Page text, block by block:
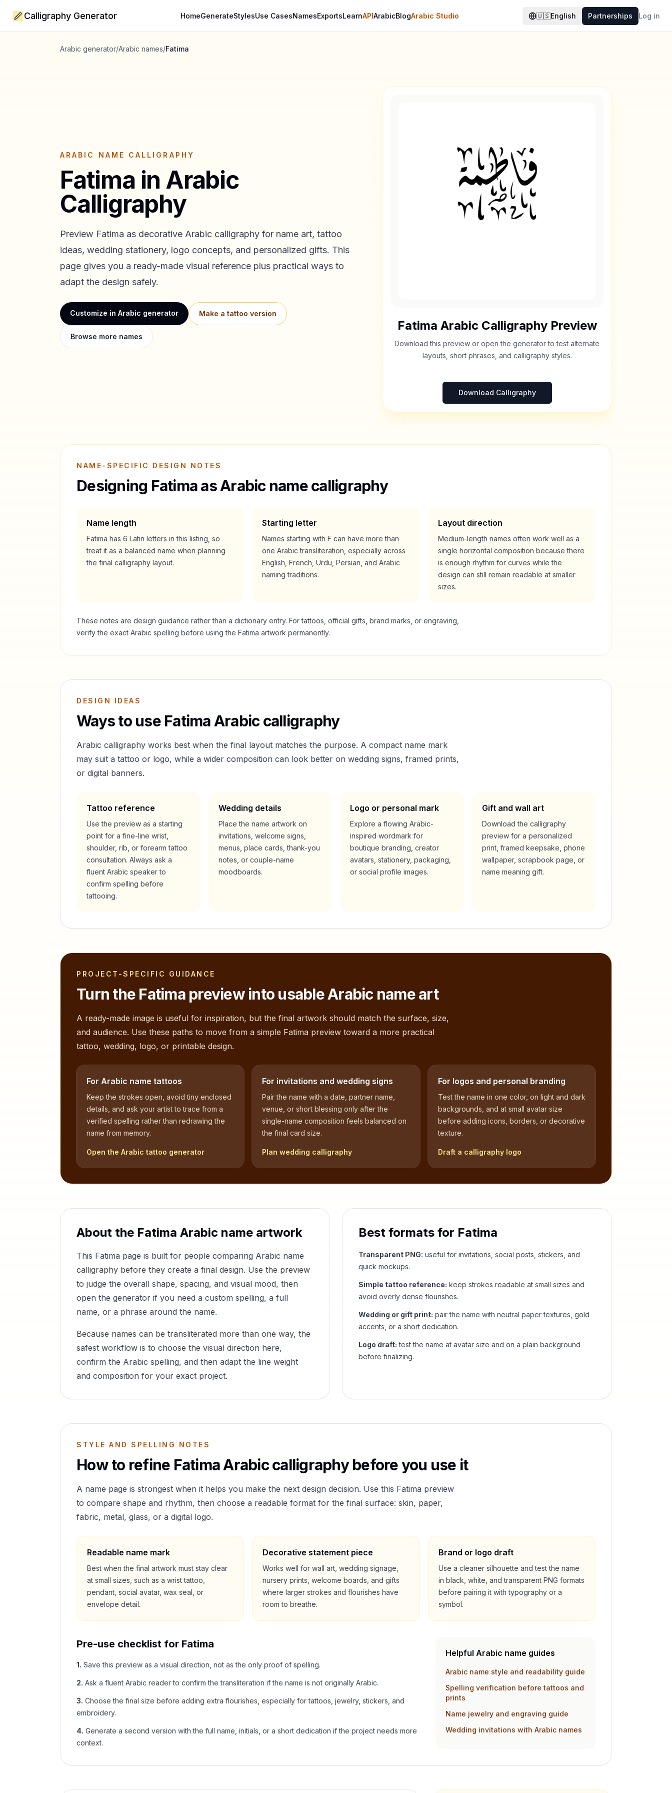
Calligraphy Generator HomeGenerateStylesUse CasesNamesExportsLearnAPIArabicBlogArabic Studio 🇺🇸English Partnerships Log in
Arabic generator/Arabic names/Fatima
ARABIC NAME CALLIGRAPHY
Fatima in Arabic
Calligraphy
Preview Fatima as decorative Arabic calligraphy for name art, tattoo
ideas, wedding stationery, logo concepts, and personalized gifts. This
page gives you a ready-made visual reference plus practical ways to
adapt the design safely.
Customize in Arabic generator Make a tattoo version
Browse more names
Fatima Arabic Calligraphy Preview
Download this preview or open the generator to test alternate
layouts, short phrases, and calligraphy styles.
Download Calligraphy
NAME-SPECIFIC DESIGN NOTES
Designing Fatimaas Arabic name calligraphy
Name length
Fatima has 6 Latin letters in this listing, so
treat it as a balanced name when planning
the final calligraphy layout.
Starting letter
Names starting withF can have more than
one Arabic transliteration, especially across
English, French, Urdu, Persian, and Arabic
naming traditions.
Layout direction
Medium-length names often work well as a
single horizontal composition because there
is enough rhythm for curves while the
design can still remain readable at smaller
sizes.
These notes are design guidance rather than a dictionary entry. For tattoos, official gifts, brand marks, or engraving,
verify the exact Arabic spelling before using the Fatima artwork permanently.
DESIGN IDEAS
Ways to use FatimaArabic calligraphy
Arabic calligraphy works best when the final layout matches the purpose. A compact name mark
may suit a tattoo or logo, while a wider composition can look better on wedding signs, framed prints,
or digital banners.
Tattoo reference
Use the preview as a starting
point for a fine-line wrist,
shoulder, rib, or forearm tattoo
consultation. Always ask a
fluent Arabic speaker to
confirm spelling before
tattooing.
Wedding details
Place the name artwork on
invitations, welcome signs,
menus, place cards, thank-you
notes, or couple-name
moodboards.
Logo or personal mark
Explore a flowing Arabic-
inspired wordmark for
boutique branding, creator
avatars, stationery, packaging,
or social profile images.
Gift and wall art
Download the calligraphy
preview for a personalized
print, framed keepsake, phone
wallpaper, scrapbook page, or
name meaning gift.
PROJECT-SPECIFIC GUIDANCE
Turn the Fatimapreview into usable Arabic name art
A ready-made image is useful for inspiration, but the final artwork should match the surface, size,
and audience. Use these paths to move from a simple Fatima preview toward a more practical
tattoo, wedding, logo, or printable design.
For Arabic name tattoos
Keep the strokes open, avoid tiny enclosed
details, and ask your artist to trace from a
verified spelling rather than redrawing the
name from memory.
Open the Arabic tattoo generator
For invitations and wedding signs
Pair the name with a date, partner name,
venue, or short blessing only after the
single-name composition feels balanced on
the final card size.
Plan wedding calligraphy
For logos and personal branding
Test the name in one color, on light and dark
backgrounds, and at small avatar size
before adding icons, borders, or decorative
texture.
Draft a calligraphy logo
About the Fatima Arabic name artwork
This Fatima page is built for people comparing Arabic name
calligraphy before they create a final design. Use the preview
to judge the overall shape, spacing, and visual mood, then
open the generator if you need a custom spelling, a full
name, or a phrase around the name.
Because names can be transliterated more than one way, the
safest workflow is to choose the visual direction here,
confirm the Arabic spelling, and then adapt the line weight
and composition for your exact project.
Best formats for Fatima
Transparent PNG: useful for invitations, social posts, stickers, and
quick mockups.
Simple tattoo reference: keep strokes readable at small sizes and
avoid overly dense flourishes.
Wedding or gift print: pair the name with neutral paper textures, gold
accents, or a short dedication.
Logo draft: test the name at avatar size and on a plain background
before finalizing.
STYLE AND SPELLING NOTES
How to refine FatimaArabic calligraphy before you use it
A name page is strongest when it helps you make the next design decision. Use this Fatima preview
to compare shape and rhythm, then choose a readable format for the final surface: skin, paper,
fabric, metal, glass, or a digital logo.
Readable name mark
Best when the final artwork must stay clear
at small sizes, such as a wrist tattoo,
pendant, social avatar, wax seal, or
envelope detail.
Decorative statement piece
Works well for wall art, wedding signage,
nursery prints, welcome boards, and gifts
where larger strokes and flourishes have
room to breathe.
Brand or logo draft
Use a cleaner silhouette and test the name
in black, white, and transparent PNG formats
before pairing it with typography or a
symbol.
Pre-use checklist for Fatima
1. Save this preview as a visual direction, not as the only proof of spelling.
2. Ask a fluent Arabic reader to confirm the transliteration if the name is not originally Arabic.
3. Choose the final size before adding extra flourishes, especially for tattoos, jewelry, stickers, and
embroidery.
4. Generate a second version with the full name, initials, or a short dedication if the project needs more
context.
Helpful Arabic name guides
Arabic name style and readability guide
Spelling verification before tattoos and
prints
Name jewelry and engraving guide
Wedding invitations with Arabic names